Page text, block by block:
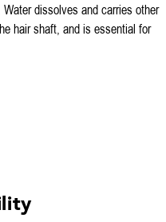
dissolves and carries other
hair shaft, and is essential for